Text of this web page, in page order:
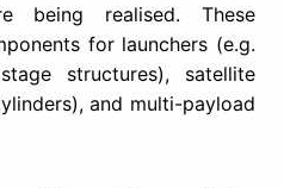
being realised. These
for launchers (e.g.
structures), satellite
and multi-payload